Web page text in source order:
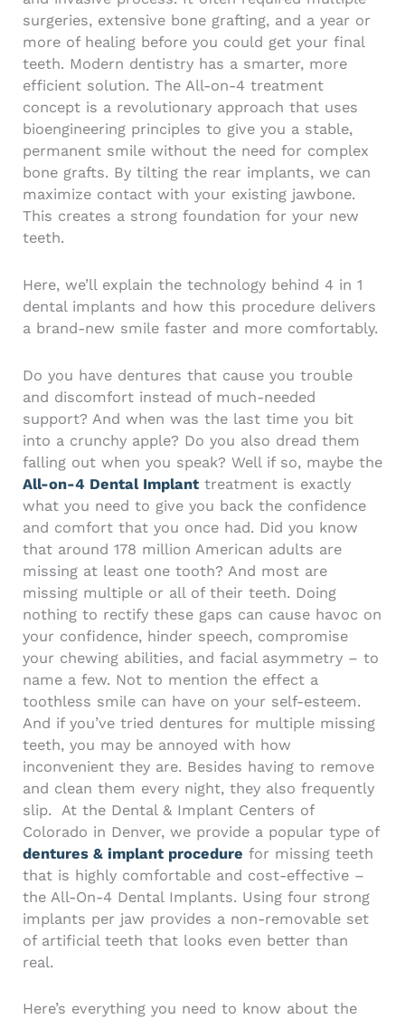
surgeries, extensive bone grafting, and a year or
more of healing before you could get your final
teeth. Modern dentistry has a smarter, more
efficient solution. The All-on-4 treatment
concept is a revolutionary approach that uses
bioengineering principles to give you a stable,
permanent smile without the need for complex
bone grafts. By tilting the rear implants, we can
maximize contact with your existing jawbone.
This creates a strong foundation for your new
teeth.
Here, we’ll explain the technology behind 4 in 1
dental implants and how this procedure delivers
a brand-new smile faster and more comfortably.
Do you have dentures that cause you trouble
and discomfort instead of much-needed
support? And when was the last time you bit
into a crunchy apple? Do you also dread them
falling out when you speak? Well if so, maybe the
All-on-4 Dental Implant treatment is exactly
what you need to give you back the confidence
and comfort that you once had. Did you know
that around 178 million American adults are
missing at least one tooth? And most are
missing multiple or all of their teeth. Doing
nothing to rectify these gaps can cause havoc on
your confidence, hinder speech, compromise
your chewing abilities, and facial asymmetry – to
name a few. Not to mention the effect a
toothless smile can have on your self-esteem.
And if you’ve tried dentures for multiple missing
teeth, you may be annoyed with how
inconvenient they are. Besides having to remove
and clean them every night, they also frequently
slip.
At the Dental & Implant Centers of
Colorado in Denver, we provide a popular type of
dentures & implant procedure for missing teeth
that is highly comfortable and cost-effective –
the All-On-4 Dental Implants. Using four strong
implants per jaw provides a non-removable set
of artificial teeth that looks even better than
real.
Here’s everything you need to know about the